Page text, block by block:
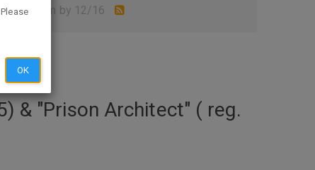
Claim by 12/16
& "Prison Architect" ( reg.
OK